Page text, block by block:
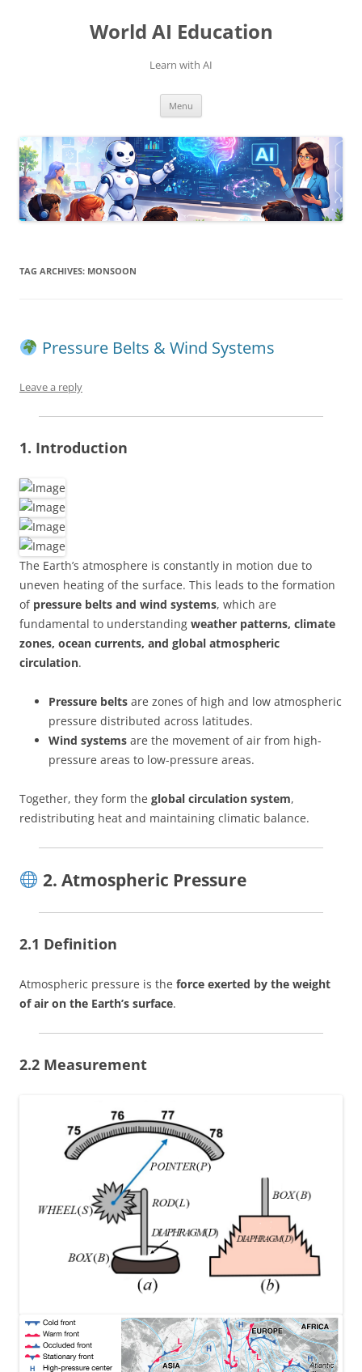
World AI Education
Learn with AI
Menu
TAG ARCHIVES: MONSOON
Pressure Belts & Wind Systems
Leave a reply
1. Introduction
The Earth’s atmosphere is constantly in motion due to
uneven heating of the surface. This leads to the formation
of pressure belts and wind systems, which are
fundamental to understanding weather patterns, climate
zones, ocean currents, and global atmospheric
circulation.
Pressure belts are zones of high and low atmospheric
pressure distributed across latitudes.
Wind systems are the movement of air from high-
pressure areas to low-pressure areas.
Together, they form the global circulation system,
redistributing heat and maintaining climatic balance.
2. Atmospheric Pressure
2.1 Definition
Atmospheric pressure is the force exerted by the weight
of air on the Earth’s surface.
2.2 Measurement